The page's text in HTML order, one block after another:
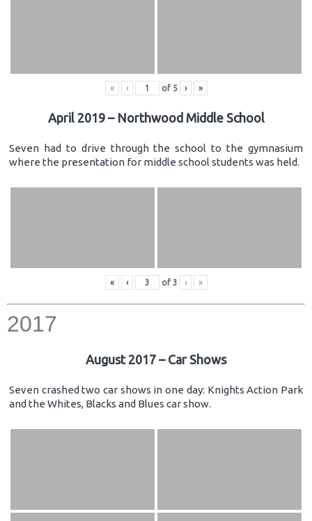
« ‹ of 5 › »
April 2019 – Northwood Middle School
Seven had to drive through the school to the gymnasium
where the presentation for middle school students was held.
« ‹ of 3 › »
2017
August 2017 – Car Shows
Seven crashed two car shows in one day: Knights Action Park
and the Whites, Blacks and Blues car show.